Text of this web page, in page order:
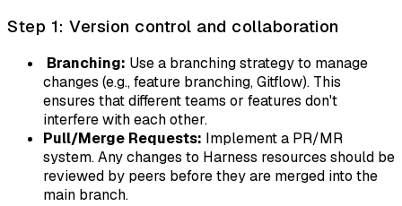
Step 1: Version control and collaboration
Branching: Use a branching strategy to manage
changes (e.g., feature branching, Gitflow). This
ensures that different teams or features don't
interfere with each other.
Pull/Merge Requests: Implement a PR/MR
system. Any changes to Harness resources should be
reviewed by peers before they are merged into the
main branch.